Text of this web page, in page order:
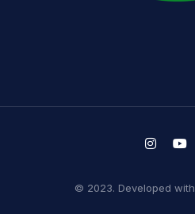
© 2023. Developed with